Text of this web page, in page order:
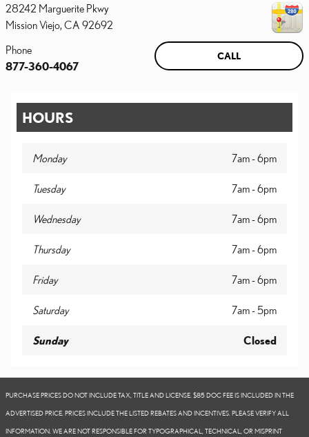
28242 Marguerite Pkwy
Mission Viejo, CA 92692
CALL
Phone
877-360-4067
HOURS
Monday 7am - 6pm
Tuesday 7am - 6pm
Wednesday 7am - 6pm
Thursday 7am - 6pm
Friday 7am - 6pm
Saturday 7am - 5pm
Sunday Closed
PURCHASE PRICES DO NOT INCLUDE TAX, TITLE AND LICENSE. $85 DOC FEE IS INCLUDED IN THE
ADVERTISED PRICE. PRICES INCLUDE THE LISTED REBATES AND INCENTIVES. PLEASE VERIFY ALL
INFORMATION. WE ARE NOT RESPONSIBLE FOR TYPOGRAPHICAL, TECHNICAL, OR MISPRINT